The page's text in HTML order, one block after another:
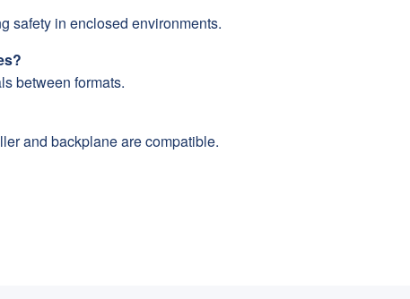
safety in enclosed environments.
between formats.
and backplane are compatible.